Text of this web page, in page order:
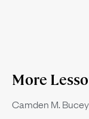
More
Camden M. Bucey